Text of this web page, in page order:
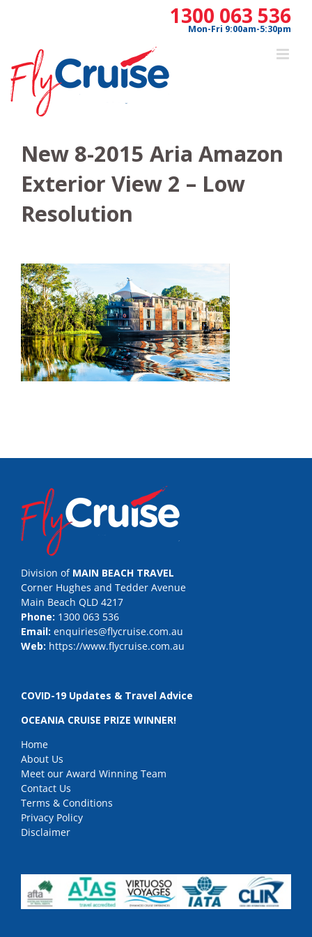
1300 063 536
Mon-Fri 9:00am-5:30pm
New 8-2015 Aria Amazon
Exterior View 2 – Low
Resolution
Division of MAIN BEACH TRAVEL
Corner Hughes and Tedder Avenue
Main Beach QLD 4217
Phone: 1300 063 536
Email: enquiries@flycruise.com.au
Web: https://www.flycruise.com.au
COVID-19 Updates & Travel Advice
OCEANIA CRUISE PRIZE WINNER!
Home
About Us
Meet our Award Winning Team
Contact Us
Terms & Conditions
Privacy Policy
Disclaimer